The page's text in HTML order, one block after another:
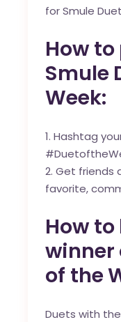
for Smule
How
Smule
Week:
Hashtag
Get friends
favorite,
How
winner
of the
Duets with